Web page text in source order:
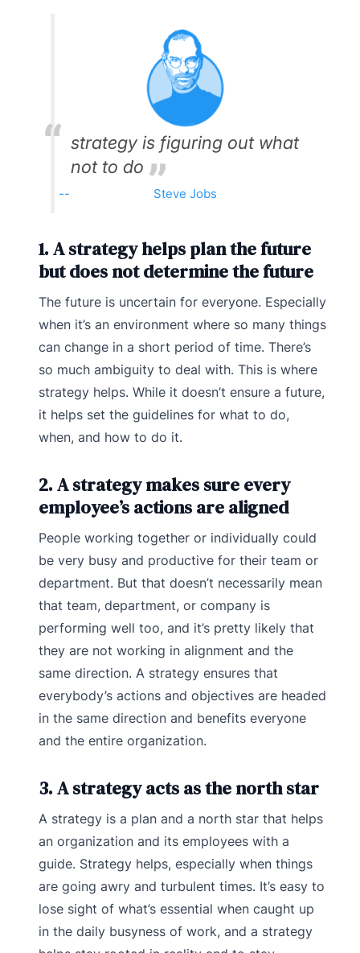
strategy is figuring out what
not to do
Steve Jobs
1. A strategy helps plan the future
but does not determine the future
The future is uncertain for everyone. Especially
when it’s an environment where so many things
can change in a short period of time. There’s
so much ambiguity to deal with. This is where
strategy helps. While it doesn’t ensure a future,
it helps set the guidelines for what to do,
when, and how to do it.
2. A strategy makes sure every
employee’s actions are aligned
People working together or individually could
be very busy and productive for their team or
department. But that doesn’t necessarily mean
that team, department, or company is
performing well too, and it’s pretty likely that
they are not working in alignment and the
same direction. A strategy ensures that
everybody’s actions and objectives are headed
in the same direction and benefits everyone
and the entire organization.
3. A strategy acts as the north star
A strategy is a plan and a north star that helps
an organization and its employees with a
guide. Strategy helps, especially when things
are going awry and turbulent times. It’s easy to
lose sight of what’s essential when caught up
in the daily busyness of work, and a strategy